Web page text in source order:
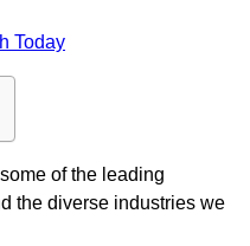
Today
of the leading
the diverse industries we